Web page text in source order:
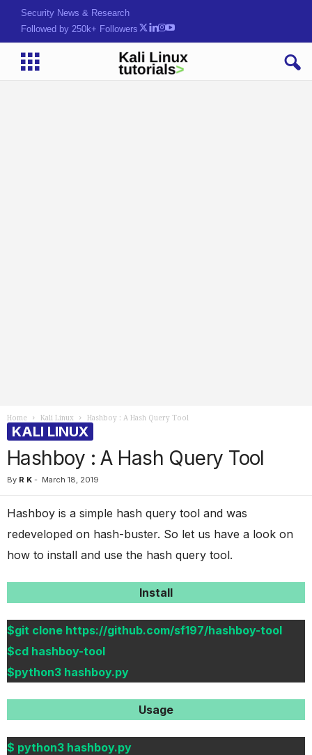
Security News & Research
Followed by 250k+ Followers
Home Kali Linux Hashboy : A Hash Query Tool
KALI LINUX
Hashboy : A Hash Query Tool
By R K - March 18, 2019
Hashboy is a simple hash query tool and was
redeveloped on hash-buster. So let us have a look on
how to install and use the hash query tool.
Install
$git clone https://github.com/sf197/hashboy-tool
$cd hashboy-tool
$python3 hashboy.py
Usage
$ python3 hashboy.py